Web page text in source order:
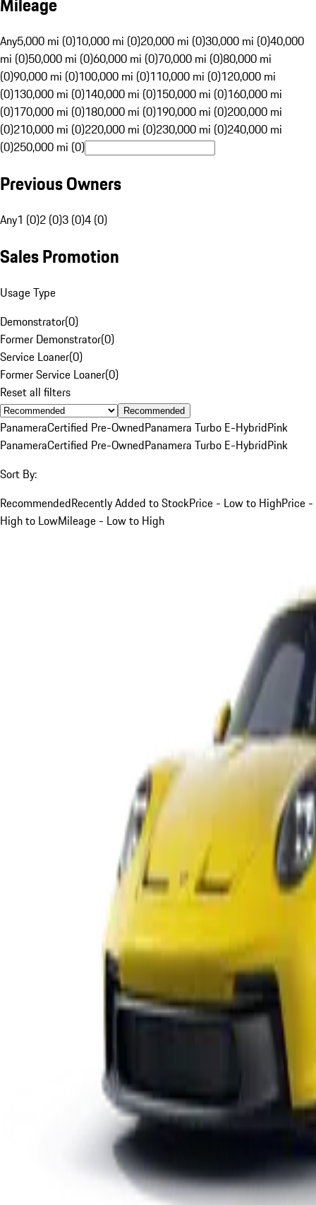
Any5,000 mi (0)10,000 mi (0)20,000 mi (0)30,000 mi (0)40,000
mi (0)50,000 mi (0)60,000 mi (0)70,000 mi (0)80,000 mi
(0)90,000 mi (0)100,000 mi (0)110,000 mi (0)120,000 mi
(0)130,000 mi (0)140,000 mi (0)150,000 mi (0)160,000 mi
(0)170,000 mi (0)180,000 mi (0)190,000 mi (0)200,000 mi
(0)210,000 mi (0)220,000 mi (0)230,000 mi (0)240,000 mi
(0)250,000 mi (0)
Previous Owners
Any1 (0)2 (0)3 (0)4 (0)
Sales Promotion
Usage Type
Demonstrator(0)
Former Demonstrator(0)
Service Loaner(0)
Former Service Loaner(0)
Reset all filters
Recommended
PanameraCertified Pre-OwnedPanamera Turbo E-HybridPink
PanameraCertified Pre-OwnedPanamera Turbo E-HybridPink
Sort By:
RecommendedRecently Added to StockPrice - Low to HighPrice -
High to LowMileage - Low to High